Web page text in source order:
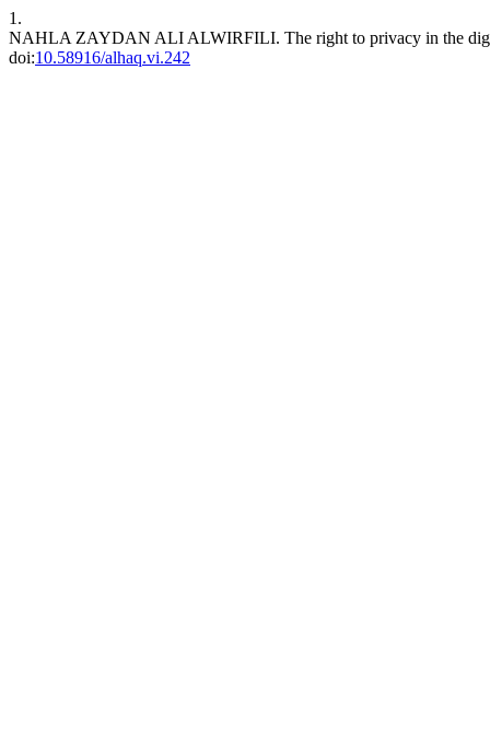
1.
NAHLA ZAYDAN ALI ALWIRFILI. The right to privacy in the
doi:10.58916/alhaq.vi.242